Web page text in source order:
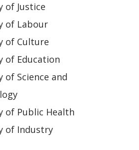
of Justice
of Labour
of Culture
of Education
of Science and
of Public Health
of Industry